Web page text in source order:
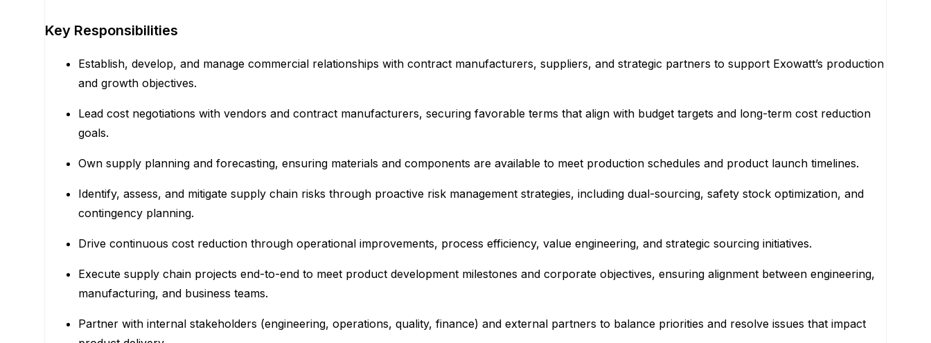
Key Responsibilities
Establish, develop, and manage commercial relationships with contract manufacturers, suppliers, and strategic partners to support Exowatt’s production
and growth objectives.
Lead cost negotiations with vendors and contract manufacturers, securing favorable terms that align with budget targets and long-term cost reduction
goals.
Own supply planning and forecasting, ensuring materials and components are available to meet production schedules and product launch timelines.
Identify, assess, and mitigate supply chain risks through proactive risk management strategies, including dual-sourcing, safety stock optimization, and
contingency planning.
Drive continuous cost reduction through operational improvements, process efficiency, value engineering, and strategic sourcing initiatives.
Execute supply chain projects end-to-end to meet product development milestones and corporate objectives, ensuring alignment between engineering,
manufacturing, and business teams.
Partner with internal stakeholders (engineering, operations, quality, finance) and external partners to balance priorities and resolve issues that impact